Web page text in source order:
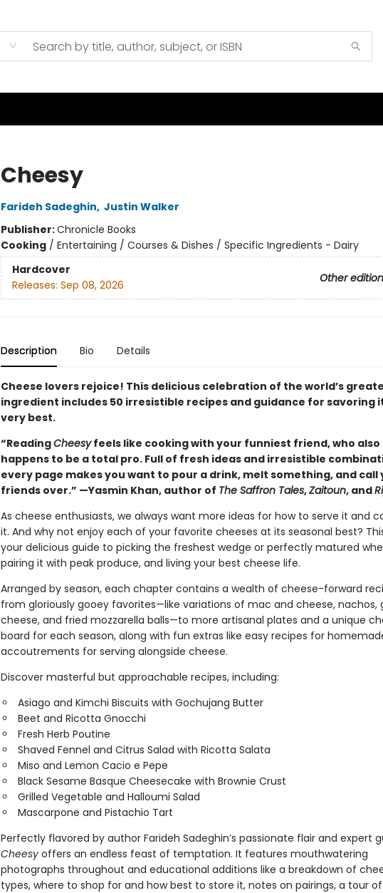
Cheesy
Farideh Sadeghin, Justin Walker
Publisher:Chronicle Books
Cooking/ Entertaining / Courses & Dishes / Specific Ingredients - Dairy
Hardcover
Other
Releases: Sep 08, 2026
Description Bio Details
Cheese lovers rejoice! This delicious celebration of the world’s
ingredient includes 50 irresistible recipes and guidance for savoring
very best.
“ReadingCheesyfeels like cooking with your funniest friend, who also
happens to be a total pro. Full of fresh ideas and irresistible
every page makes you want to pour a drink, melt something, and call
friends over.” —Yasmin Khan, author of The Saffron Tales,Zaitoun, and
As cheese enthusiasts, we always want more ideas for how to serve it and
it. And why not enjoy each of your favorite cheeses at its seasonal best?
your delicious guide to picking the freshest wedge or perfectly matured
pairing it with peak produce, and living your best cheese life.
Arranged by season, each chapter contains a wealth of cheese-forward
from gloriously gooey favorites—like variations of mac and cheese, nachos,
cheese, and fried mozzarella balls—to more artisanal plates and a unique
board for each season, along with fun extras like easy recipes for
accoutrements for serving alongside cheese.
Discover masterful but approachable recipes, including:
Asiago and Kimchi Biscuits with Gochujang Butter
Beet and Ricotta Gnocchi
Fresh Herb Poutine
Shaved Fennel and Citrus Salad with Ricotta Salata
Miso and Lemon Cacio e Pepe
Black Sesame Basque Cheesecake with Brownie Crust
Grilled Vegetable and Halloumi Salad
Mascarpone and Pistachio Tart
Perfectly flavored by author Farideh Sadeghin’s passionate flair and expert
Cheesyoffers an endless feast of temptation. It features mouthwatering
photographs throughout and educational additions like a breakdown of
types, where to shop for and how best to store it, notes on pairings, a tour